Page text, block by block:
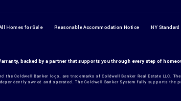
Homes for Sale Reasonable Accommodation Notice NY
backed by a partner that supports you through every step of
the Coldwell Banker logo, are trademarks of Coldwell Banker Real Estate LLC.
owned and operated. The Coldwell Banker System fully supports